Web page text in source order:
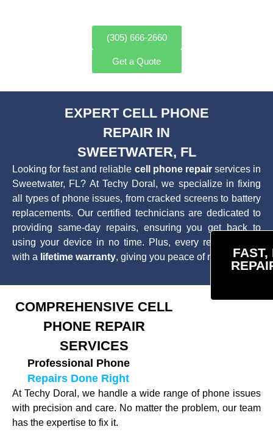
(305) 666-2660
Get a Quote
EXPERT CELL PHONE
REPAIR IN
SWEETWATER, FL
Looking for fast and reliable cell phone repairservices in
Sweetwater, FL? At Techy Doral, we specialize in fixing
all types of phone issues, from cracked screens to battery
replacements. Our certified technicians are dedicated to
providing same-day repairs, ensuring you get back to
using your device in no time. Plus, every repair comes
with a lifetime warranty, giving you peace of mind.
COMPREHENSIVE CELL
PHONE REPAIR
SERVICES
Professional Phone
Repairs Done Right
At Techy Doral, we handle a wide range of phone issues
with precision and care. No matter the problem, our team
has the expertise to fix it.